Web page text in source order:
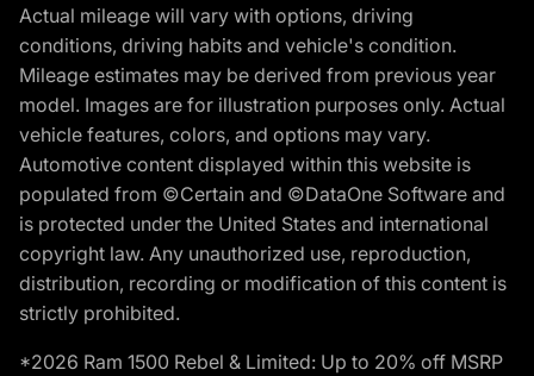
Actual mileage will vary with options, driving
conditions, driving habits and vehicle's condition.
Mileage estimates may be derived from previous year
model. Images are for illustration purposes only. Actual
vehicle features, colors, and options may vary.
Automotive content displayed within this website is
populated from ©Certain and ©DataOne Software and
is protected under the United States and international
copyright law. Any unauthorized use, reproduction,
distribution, recording or modification of this content is
strictly prohibited.
*2026 Ram 1500 Rebel & Limited: Up to 20% off MSRP